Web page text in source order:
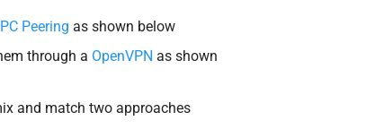
Peering as shown below
through a OpenVPN as shown
and match two approaches